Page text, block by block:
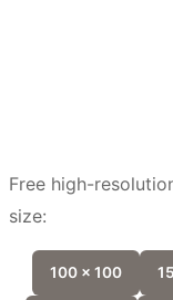
Free high-
size:
100 x 100